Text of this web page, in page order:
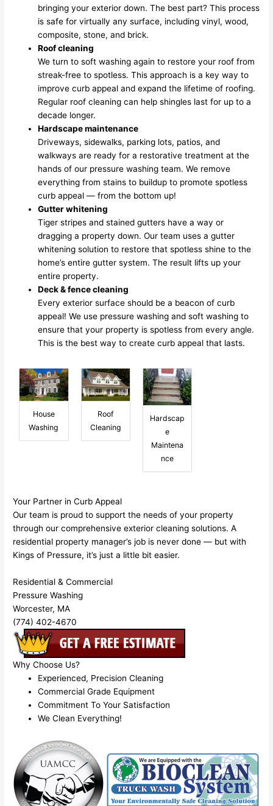
bringing your exterior down. The best part? This process
is safe for virtually any surface, including vinyl, wood,
composite, stone, and brick.
Roof cleaning
We turn to soft washing again to restore your roof from
streak-free to spotless. This approach is a key way to
improve curb appeal and expand the lifetime of roofing.
Regular roof cleaning can help shingles last for up to a
decade longer.
Hardscape maintenance
Driveways, sidewalks, parking lots, patios, and
walkways are ready for a restorative treatment at the
hands of our pressure washing team. We remove
everything from stains to buildup to promote spotless
curb appeal — from the bottom up!
Gutter whitening
Tiger stripes and stained gutters have a way or
dragging a property down. Our team uses a gutter
whitening solution to restore that spotless shine to the
home’s entire gutter system. The result lifts up your
entire property.
Deck & fence cleaning
Every exterior surface should be a beacon of curb
appeal! We use pressure washing and soft washing to
ensure that your property is spotless from every angle.
This is the best way to create curb appeal that lasts.
House
Washing
Roof
Cleaning
Hardscap
e
Maintena
nce
Your Partner in Curb Appeal
Our team is proud to support the needs of your property
through our comprehensive exterior cleaning solutions. A
residential property manager’s job is never done — but with
Kings of Pressure, it’s just a little bit easier.
Residential & Commercial
Pressure Washing
Worcester, MA
(774) 402-4670
Why Choose Us?
Experienced, Precision Cleaning
Commercial Grade Equipment
Commitment To Your Satisfaction
We Clean Everything!